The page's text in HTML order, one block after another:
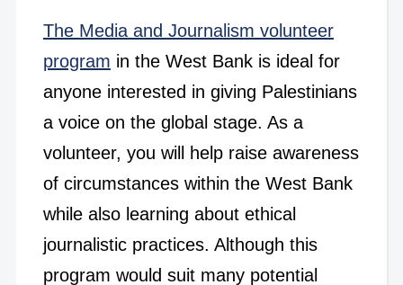
The Media and Journalism volunteer
program in the West Bank is ideal for
anyone interested in giving Palestinians
a voice on the global stage. As a
volunteer, you will help raise awareness
of circumstances within the West Bank
while also learning about ethical
journalistic practices. Although this
program would suit many potential